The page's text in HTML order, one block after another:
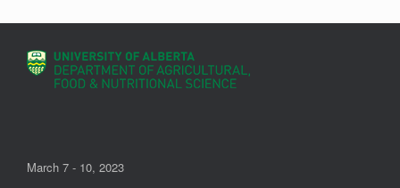
March 7 - 10, 2023